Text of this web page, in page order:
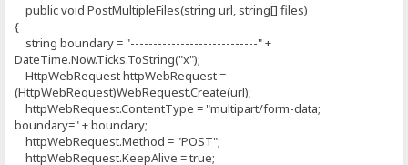
public void PostMultipleFiles(string url, string[] files)
{
string boundary = "----------------------------" +
DateTime.Now.Ticks.ToString("x");
HttpWebRequest httpWebRequest =
(HttpWebRequest)WebRequest.Create(url);
httpWebRequest.ContentType = "multipart/form-data;
boundary=" + boundary;
httpWebRequest.Method = "POST";
httpWebRequest.KeepAlive = true;